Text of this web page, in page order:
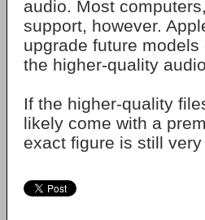
audio. Most
support, however.
upgrade future
the higher-quality
If the higher-quality
likely come with a
exact figure is still very